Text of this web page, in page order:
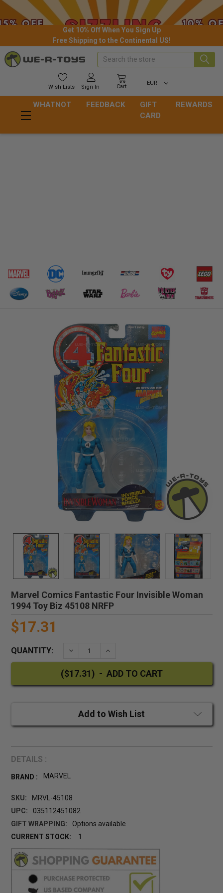
Get 10% Off When You Sign Up
Free Shipping to the Continental US!
Wish Lists Sign In Cart
EUR
Search
WHATNOT FEEDBACK
GIFT
CARD
REWARDS
Marvel Comics Fantastic Four Invisible Woman
1994 Toy Biz 45108 NRFP
$17.31
QUANTITY: DECREASE QUANTITY:INCREASE QUANTITY:
Add to Wish List
DETAILS :
BRAND : MARVEL
SKU:
MRVL-45108
UPC:
035112451082
GIFT WRAPPING:
Options available
CURRENT STOCK:
1